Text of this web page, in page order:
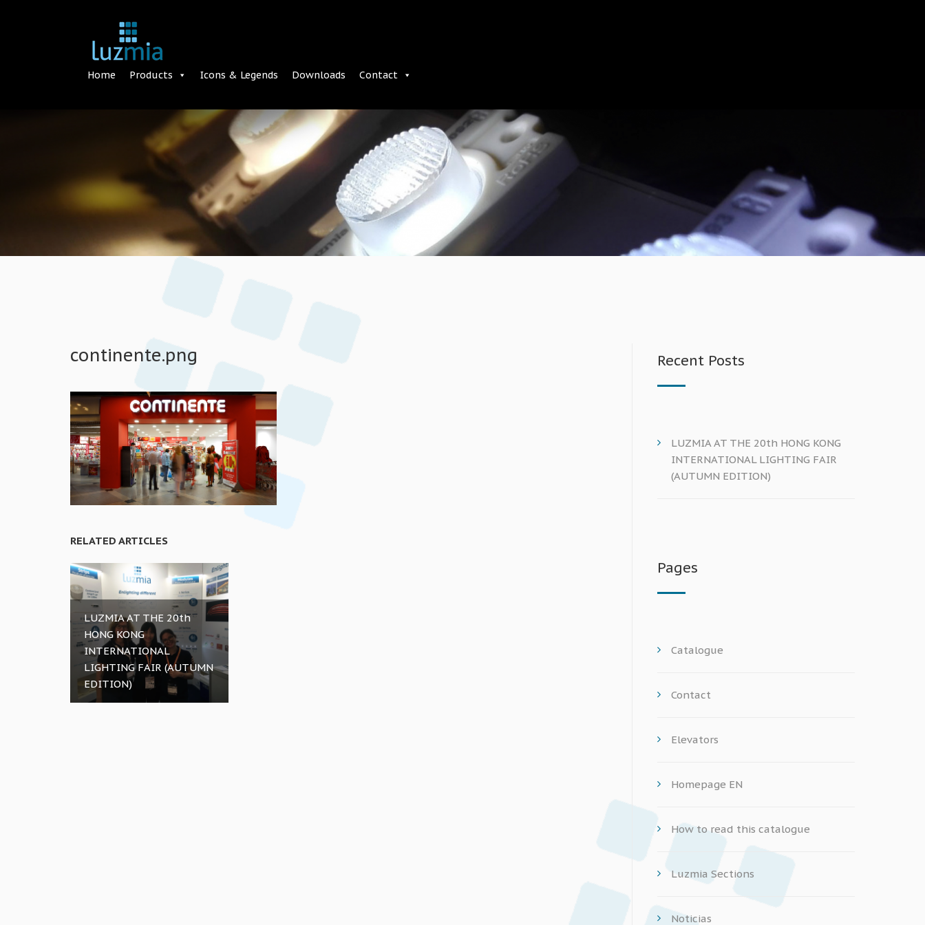
Home Products Icons & Legends Downloads Contact
continente.png
RELATED ARTICLES
LUZMIA AT THE 20th
HONG KONG
INTERNATIONAL
LIGHTING FAIR (AUTUMN
EDITION)
Recent Posts
LUZMIA AT THE 20th HONG KONG
INTERNATIONAL LIGHTING FAIR
(AUTUMN EDITION)
Pages
Catalogue
Contact
Elevators
Homepage EN
How to read this catalogue
Luzmia Sections
Noticias